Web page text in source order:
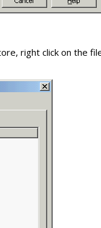
right click on the